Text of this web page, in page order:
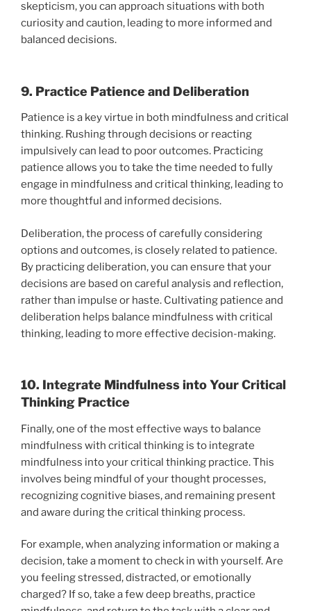
skepticism, you can approach situations with both
curiosity and caution, leading to more informed and
balanced decisions.
9. Practice Patience and Deliberation
Patience is a key virtue in both mindfulness and critical
thinking. Rushing through decisions or reacting
impulsively can lead to poor outcomes. Practicing
patience allows you to take the time needed to fully
engage in mindfulness and critical thinking, leading to
more thoughtful and informed decisions.
Deliberation, the process of carefully considering
options and outcomes, is closely related to patience.
By practicing deliberation, you can ensure that your
decisions are based on careful analysis and reflection,
rather than impulse or haste. Cultivating patience and
deliberation helps balance mindfulness with critical
thinking, leading to more effective decision-making.
10. Integrate Mindfulness into Your Critical
Thinking Practice
Finally, one of the most effective ways to balance
mindfulness with critical thinking is to integrate
mindfulness into your critical thinking practice. This
involves being mindful of your thought processes,
recognizing cognitive biases, and remaining present
and aware during the critical thinking process.
For example, when analyzing information or making a
decision, take a moment to check in with yourself. Are
you feeling stressed, distracted, or emotionally
charged? If so, take a few deep breaths, practice